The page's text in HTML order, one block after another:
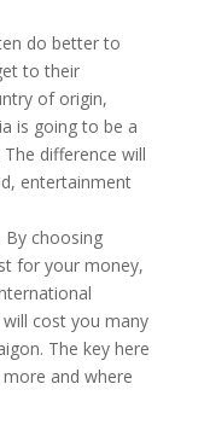
do better to
to their
of origin,
is going to be a
difference will
entertainment
By choosing
for your money,
cost you many
The key here
and where